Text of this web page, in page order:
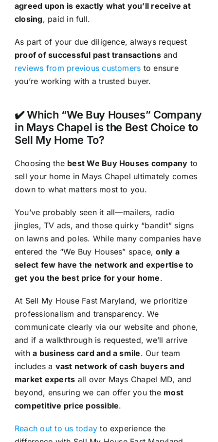
agreed upon is exactly what you’ll receive at
closing, paid in full.
As part of your due diligence, always request
proof of successful past transactionsand
reviews from previous customers to ensure
you’re working with a trusted buyer.
✔️ Which “We Buy Houses” Company
in Mays Chapel is the Best Choice to
Sell My Home To?
Choosing the best We Buy Houses company to
sell your home in Mays Chapel ultimately comes
down to what matters most to you.
You’ve probably seen it all—mailers, radio
jingles, TV ads, and those quirky “bandit” signs
on lawns and poles. While many companies have
entered the “We Buy Houses” space,only a
select few have the network and expertise to
get you the best price for your home.
At Sell My House Fast Maryland, we prioritize
professionalism and transparency. We
communicate clearly via our website and phone,
and if a walkthrough is requested, we’ll arrive
witha business card and a smile. Our team
includes a vast network of cash buyers and
market experts all over Mays Chapel MD, and
beyond, ensuring we can offer you the most
competitive price possible.
Reach out to us today to experience the